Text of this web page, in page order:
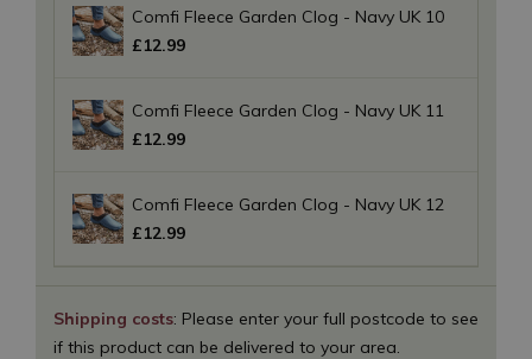
Shipping costs: Please enter your full postcode to see
if this product can be delivered to your area.
Comfi Fleece Garden Clog - Navy UK 10
£12.99
Comfi Fleece Garden Clog - Navy UK 11
£12.99
Comfi Fleece Garden Clog - Navy UK 12
£12.99